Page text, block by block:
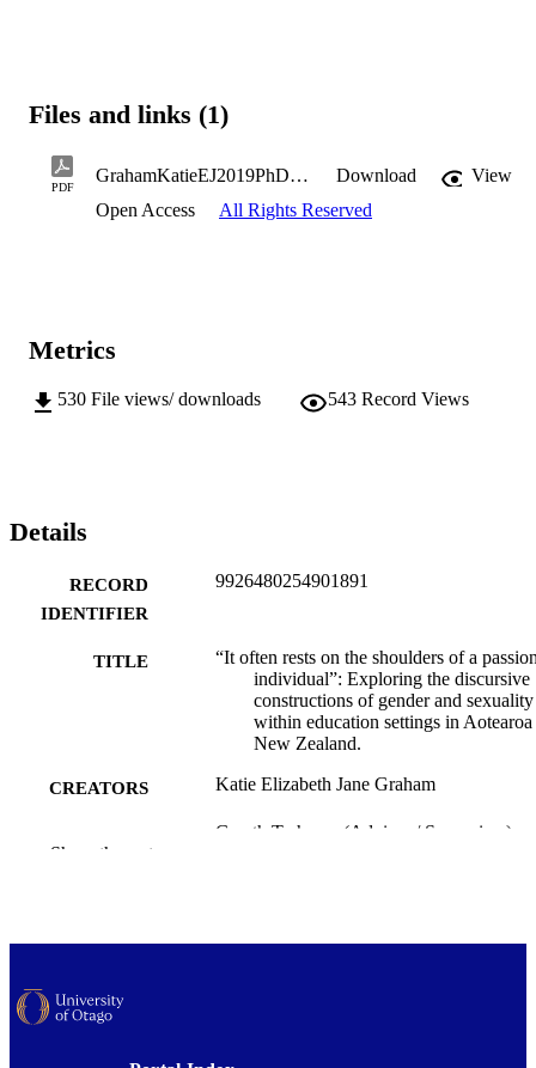
Files and links (1)
PDF
GrahamKatieEJ2019PhD.pdf Download
View
Open Access
All Rights Reserved
Metrics
530 File views/ downloads 543 Record Views
Details
RECORD
IDENTIFIER
9926480254901891
TITLE
“It often rests on the shoulders of a
individual”: Exploring the discursive
constructions of gender and sexuality
within education settings in Aotearoa
New Zealand.
CREATORS Katie Elizabeth Jane Graham
Gareth Treharne (Advisor / Supervisor)
UNIT
Show the rest